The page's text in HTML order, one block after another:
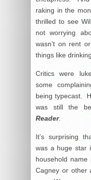
raking in the
thrilled to see
not worrying
wasn’t on rent
things like
Critics were
some
being typecast.
was still the
Reader.
It’s surprising
was a huge star
household
Cagney or other